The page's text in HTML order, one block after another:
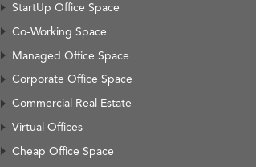
StartUp Office Space
Co-Working Space
Managed Office Space
Corporate Office Space
Commercial Real Estate
Virtual Offices
Cheap Office Space